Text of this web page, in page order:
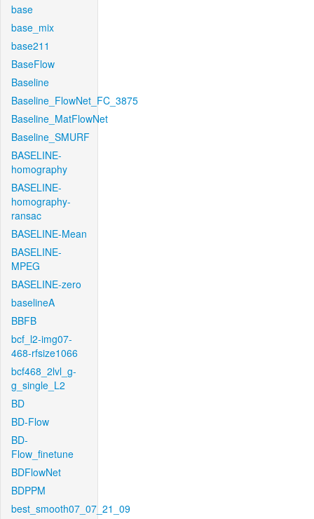
base
base_mix
base211
BaseFlow
Baseline
Baseline_FlowNet_FC_3875
Baseline_MatFlowNet
Baseline_SMURF
BASELINE-
homography
BASELINE-
homography-
ransac
BASELINE-Mean
BASELINE-
MPEG
BASELINE-zero
baselineA
BBFB
bcf_l2-img07-
468-rfsize1066
bcf468_2lvl_g-
g_single_L2
BD
BD-Flow
BD-
Flow_finetune
BDFlowNet
BDPPM
best_smooth07_07_21_09